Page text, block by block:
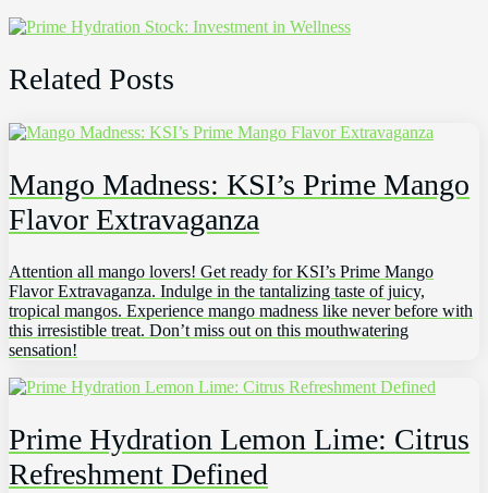
Related Posts
Mango Madness: KSI’s Prime Mango
Flavor Extravaganza
Attention all mango lovers! Get ready for KSI’s Prime Mango
Flavor Extravaganza. Indulge in the tantalizing taste of juicy,
tropical mangos. Experience mango madness like never before with
this irresistible treat. Don’t miss out on this mouthwatering
sensation!
Prime Hydration Lemon Lime: Citrus
Refreshment Defined